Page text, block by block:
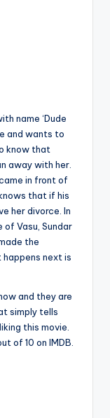
name ‘Dude
and wants to
know that
away with her.
in front of
that if his
her divorce. In
Vasu, Sundar
the
next is
and they are
simply tells
this movie.
of 10 on IMDB.